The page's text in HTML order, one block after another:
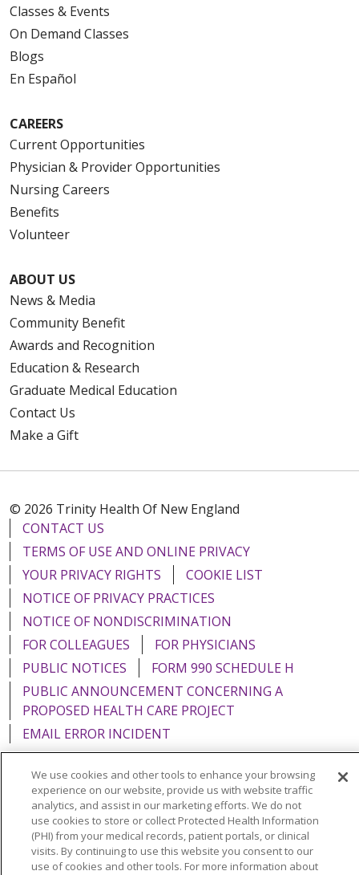
Classes & Events
On Demand Classes
Blogs
En Español
CAREERS
Current Opportunities
Physician & Provider Opportunities
Nursing Careers
Benefits
Volunteer
ABOUT US
News & Media
Community Benefit
Awards and Recognition
Education & Research
Graduate Medical Education
Contact Us
Make a Gift
© 2026 Trinity Health Of New England
CONTACT US
TERMS OF USE AND ONLINE PRIVACY
YOUR PRIVACY RIGHTS
COOKIE LIST
NOTICE OF PRIVACY PRACTICES
NOTICE OF NONDISCRIMINATION
FOR COLLEAGUES
FOR PHYSICIANS
PUBLIC NOTICES
FORM 990 SCHEDULE H
PUBLIC ANNOUNCEMENT CONCERNING A
PROPOSED HEALTH CARE PROJECT
EMAIL ERROR INCIDENT
Language Assistance: English Español
Italiano
POLSKI
Português do Brasil 中文
Tagalog
Tiếng Việt
Français 한국어 عربى РУССКИЙ
We use cookies and other tools to enhance your browsing
experience on our website, provide us with website traffic
analytics, and assist in our marketing efforts. We do not
use cookies to store or collect Protected Health Information
(PHI) from your medical records, patient portals, or clinical
visits. By continuing to use this website you consent to our
use of cookies and other tools. For more information about